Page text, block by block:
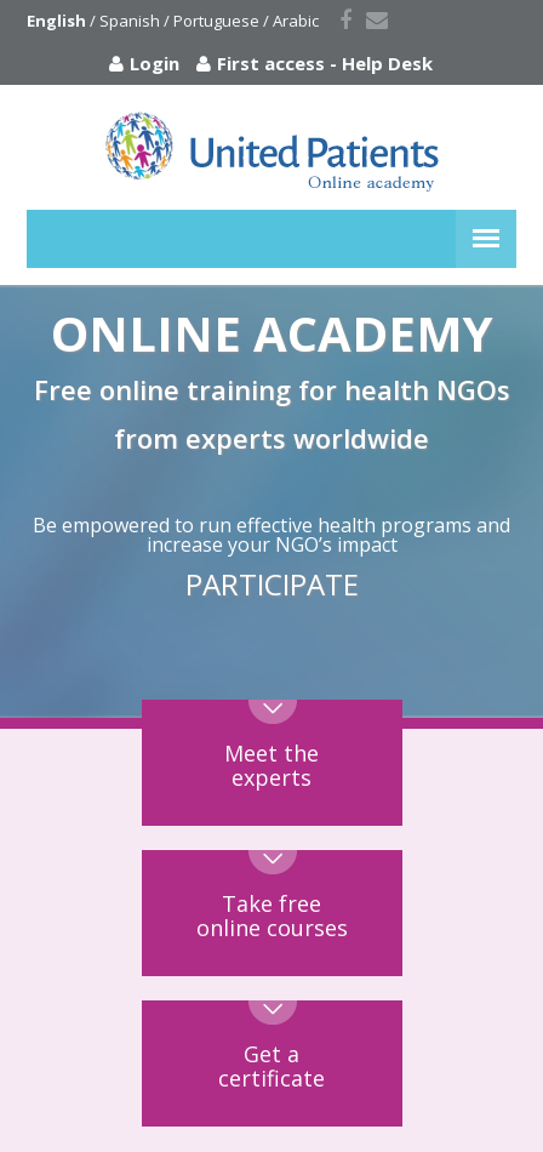
English / Spanish / Portuguese / Arabic
Login First access - Help Desk
ONLINE ACADEMY
Free online training for health NGOs
from experts worldwide
Be empowered to run effective health programs and
increase your NGO’s impact
PARTICIPATE
Meet the
experts
Take free
online courses
Get a
certificate